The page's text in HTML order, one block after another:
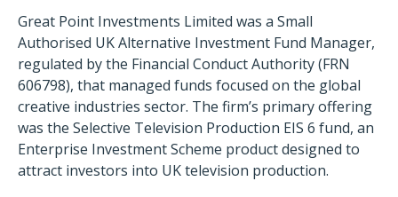
Great Point Investments Limited was a Small
Authorised UK Alternative Investment Fund Manager,
regulated by the Financial Conduct Authority (FRN
606798), that managed funds focused on the global
creative industries sector. The firm’s primary offering
was the Selective Television Production EIS 6 fund, an
Enterprise Investment Scheme product designed to
attract investors into UK television production.